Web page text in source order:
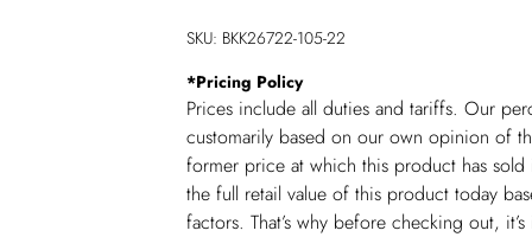
SKU: BKK26722-105-22
*Pricing Policy
Prices include all duties and tariffs. Our
customarily based on our own opinion of
former price at which this product has
the full retail value of this product today
factors. That’s why before checking out,